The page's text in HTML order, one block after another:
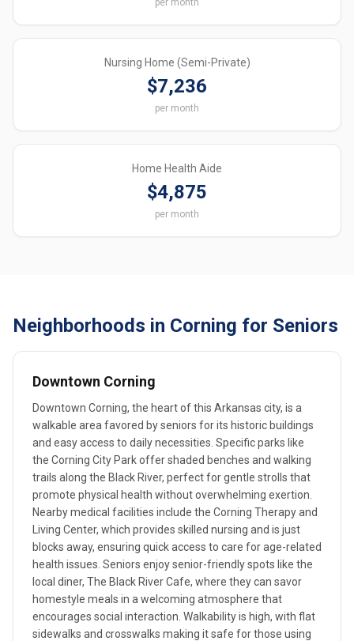
per month
Nursing Home (Semi-Private)
$7,236
per month
Home Health Aide
$4,875
per month
Neighborhoods in Corning for Seniors
Downtown Corning
Downtown Corning, the heart of this Arkansas city, is a
walkable area favored by seniors for its historic buildings
and easy access to daily necessities. Specific parks like
the Corning City Park offer shaded benches and walking
trails along the Black River, perfect for gentle strolls that
promote physical health without overwhelming exertion.
Nearby medical facilities include the Corning Therapy and
Living Center, which provides skilled nursing and is just
blocks away, ensuring quick access to care for age-related
health issues. Seniors enjoy senior-friendly spots like the
local diner, The Black River Cafe, where they can savor
homestyle meals in a welcoming atmosphere that
encourages social interaction. Walkability is high, with flat
sidewalks and crosswalks making it safe for those using